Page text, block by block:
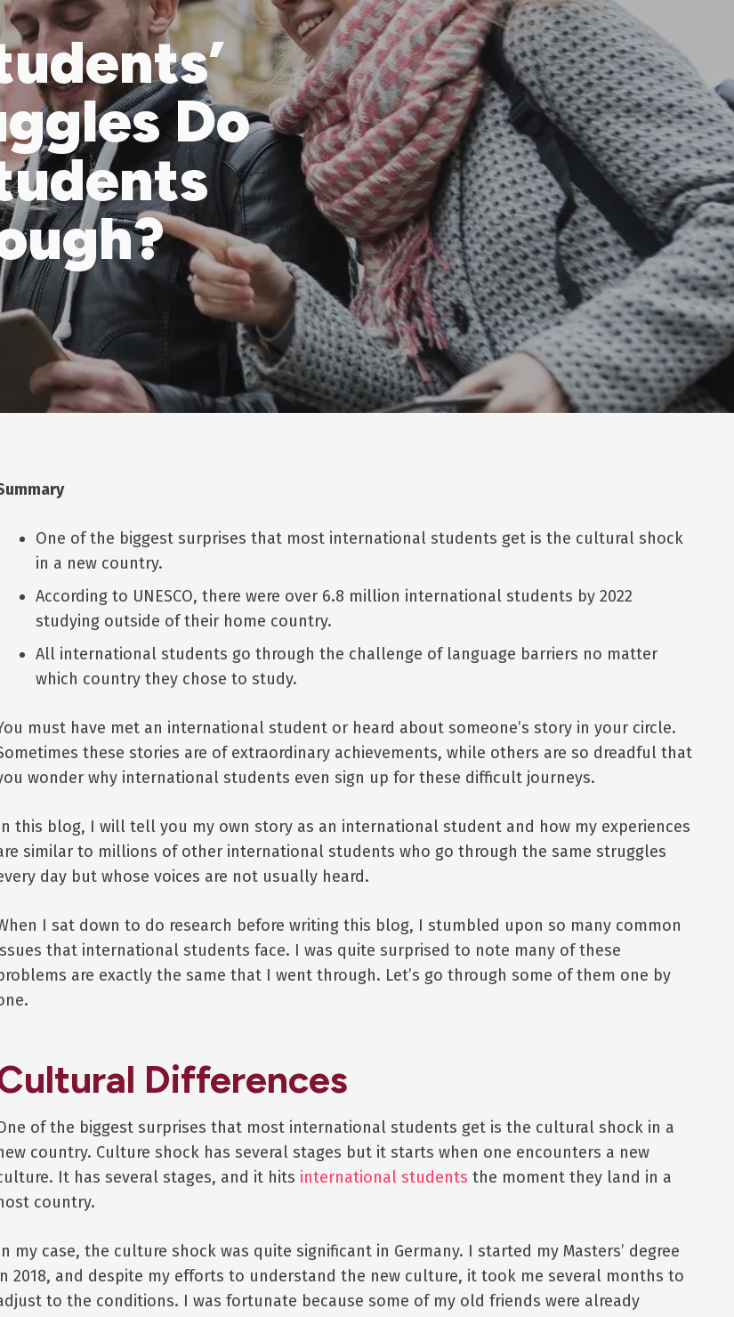
Do
One of the biggest surprises that most international students get is the cultural shock
in a new country.
According to UNESCO, there were over 6.8 million international students by 2022
studying outside of their home country.
All international students go through the challenge of language barriers no matter
which country they chose to study.
must have met an international student or heard about someone’s story in your circle.
these stories are of extraordinary achievements, while others are so dreadful that
wonder why international students even sign up for these difficult journeys.
this blog, I will tell you my own story as an international student and how my experiences
similar to millions of other international students who go through the same struggles
day but whose voices are not usually heard.
I sat down to do research before writing this blog, I stumbled upon so many common
that international students face. I was quite surprised to note many of these
are exactly the same that I went through. Let’s go through some of them one by
Differences
of the biggest surprises that most international students get is the cultural shock in a
country. Culture shock has several stages but it starts when one encounters a new
It has several stages, and it hits international students the moment they land in a
country.
my case, the culture shock was quite significant in Germany. I started my Masters’ degree
2018, and despite my efforts to understand the new culture, it took me several months to
to the conditions. I was fortunate because some of my old friends were already